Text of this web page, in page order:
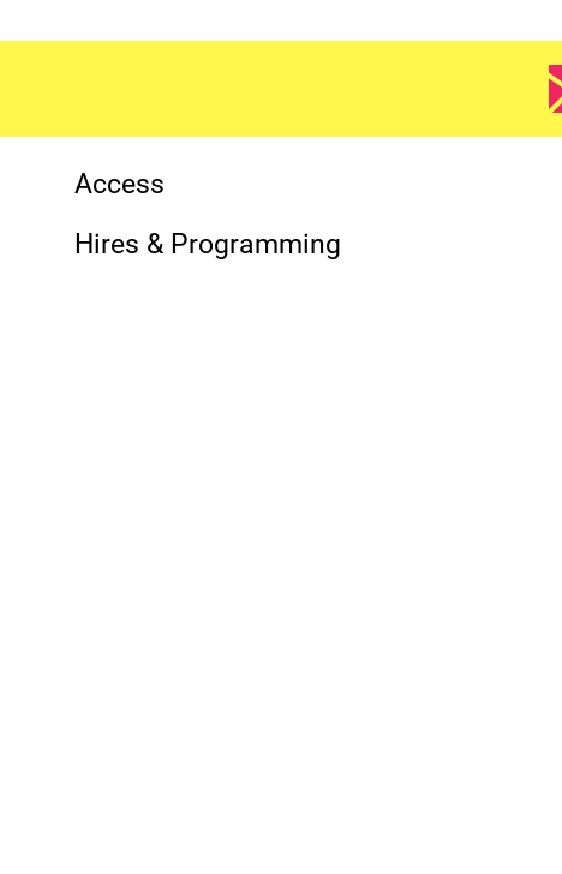
More Site Pages
Access
Hires & Programming
Contact Details